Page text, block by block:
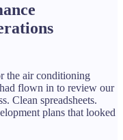
the air conditioning
flown in to review our
Clean spreadsheets.
plans that looked